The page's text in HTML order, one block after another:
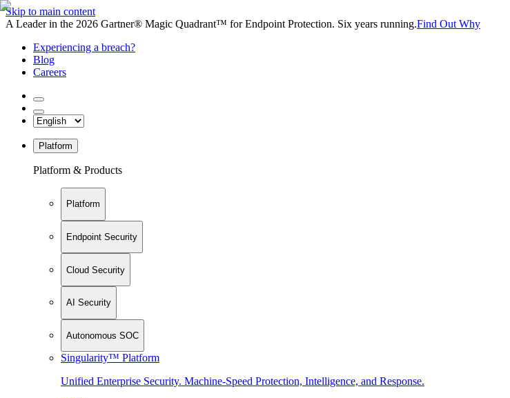
Skip to main content
A Leader in the 2026 Gartner® Magic Quadrant™ for Endpoint Protection. Six years running.Find Out Why
Experiencing a breach?
Blog
Careers
Platform
Platform & Products
Platform
Endpoint Security
Cloud Security
AI Security
Autonomous SOC
Singularity™ Platform
Unified Enterprise Security. Machine-Speed Protection, Intelligence, and Response.